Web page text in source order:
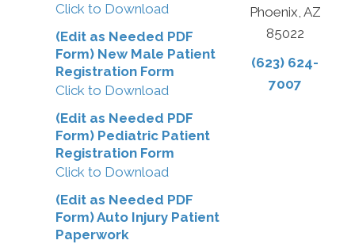
Click to Download
(Edit as Needed PDF
Form) New Male Patient
Registration Form
Click to Download
(Edit as Needed PDF
Form) Pediatric Patient
Registration Form
Click to Download
(Edit as Needed PDF
Form) Auto Injury Patient
Paperwork
Phoenix, AZ
85022
(623) 624-
7007